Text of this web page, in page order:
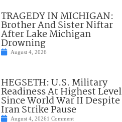
TRAGEDY IN MICHIGAN:
Brother And Sister Niftar
After Lake Michigan
Drowning
August 4, 2026
HEGSETH: U.S. Military
Readiness At Highest Level
Since World War II Despite
Iran Strike Pause
August 4, 20261 Comment